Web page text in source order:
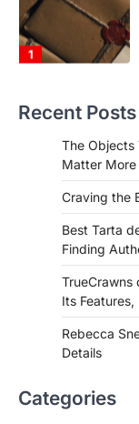
1
Recent Posts
The Objects
Matter More
Craving the
Best Tarta
Finding
TrueCrawns
Its
Rebecca
Details
Categories